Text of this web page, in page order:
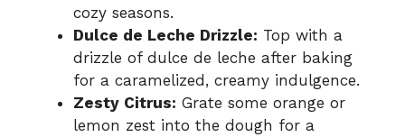
cozy seasons.
Dulce de Leche Drizzle: Top with a
drizzle of dulce de leche after baking
for a caramelized, creamy indulgence.
Zesty Citrus: Grate some orange or
lemon zest into the dough for a